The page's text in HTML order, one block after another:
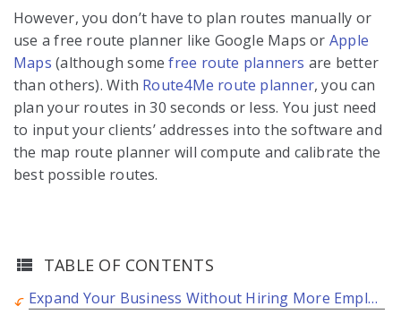
However, you don’t have to plan routes manually or
use a free route planner like Google Maps or Apple
Maps (although somefree route planners are better
than others). With Route4Me route planner, you can
plan your routes in 30 seconds or less. You just need
to input your clients’ addresses into the software and
the map route planner will compute and calibrate the
best possible routes.
TABLE OF CONTENTS
Expand Your Business Without Hiring More Employees